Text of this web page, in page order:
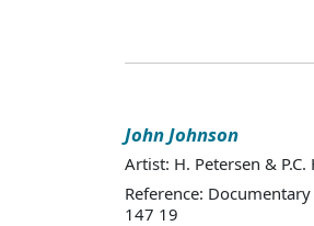
John Johnson
Artist: H. Petersen & P.C.
Reference:
147 19